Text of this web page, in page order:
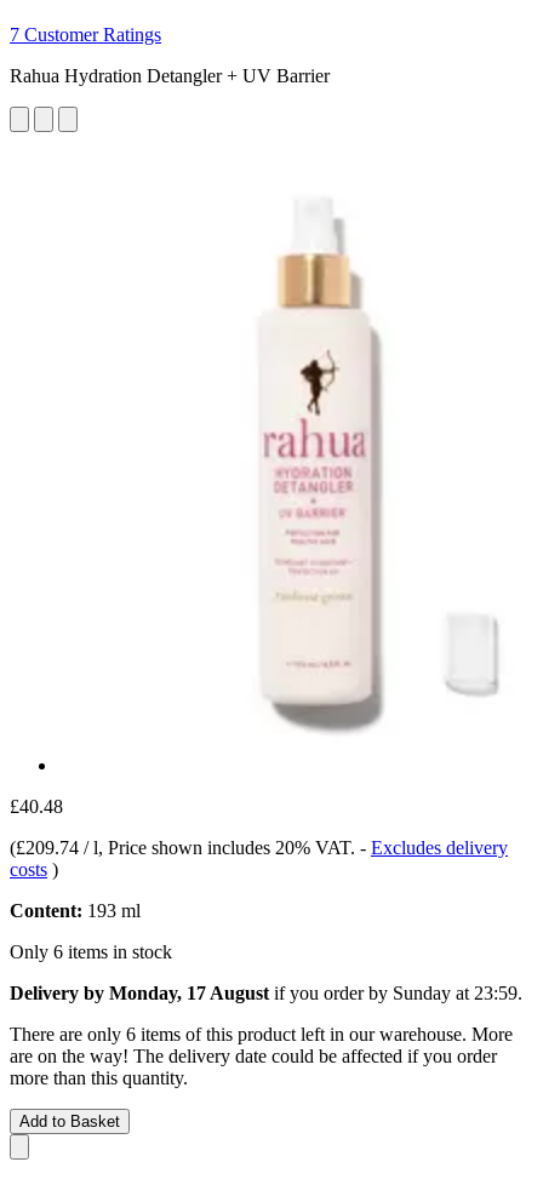
7 Customer Ratings
Rahua Hydration Detangler + UV Barrier
£40.48
(£209.74 / l, Price shown includes 20% VAT. - Excludes delivery
costs )
Content: 193 ml
Only 6 items in stock
Delivery by Monday, 17 August if you order by Sunday at 23:59.
There are only 6 items of this product left in our warehouse. More
are on the way! The delivery date could be affected if you order
more than this quantity.
Add to Basket